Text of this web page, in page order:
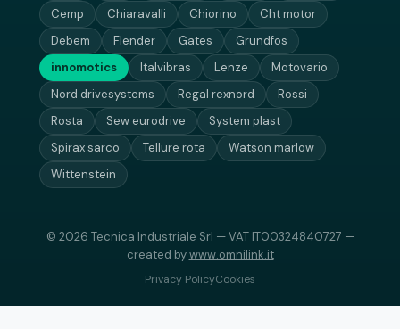
Cemp Chiaravalli Chiorino
Cht motor
Debem
Flender Gates
Grundfos
innomotics
Italvibras Lenze
Motovario
Nord drivesystems
Regal rexnord
Rossi
Rosta
Sew eurodrive
System plast
Spirax sarco
Tellure rota
Watson marlow
Wittenstein
© 2026 Tecnica Industriale Srl — VAT IT00324840727 —
created bywww.omnilink.it
Privacy PolicyCookies